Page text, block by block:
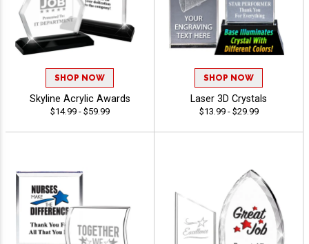
SHOP NOW
Skyline Acrylic Awards
$14.99 - $59.99
SHOP NOW
Laser 3D Crystals
$13.99 - $29.99